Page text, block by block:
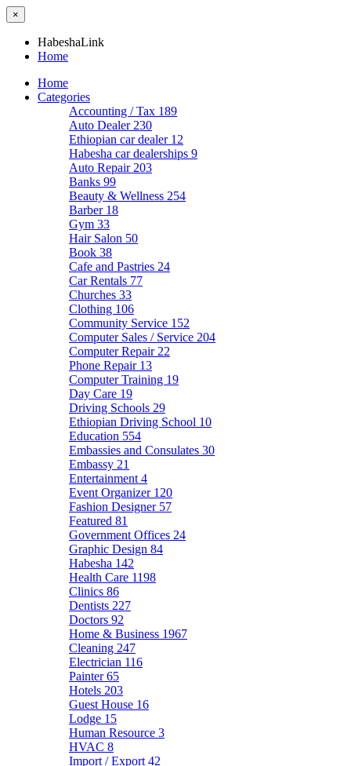
×
HabeshaLink
Home
Home
Categories
Accounting / Tax 189
Auto Dealer 230
Ethiopian car dealer 12
Habesha car dealerships 9
Auto Repair 203
Banks 99
Beauty & Wellness 254
Barber 18
Gym 33
Hair Salon 50
Book 38
Cafe and Pastries 24
Car Rentals 77
Churches 33
Clothing 106
Community Service 152
Computer Sales / Service 204
Computer Repair 22
Phone Repair 13
Computer Training 19
Day Care 19
Driving Schools 29
Ethiopian Driving School 10
Education 554
Embassies and Consulates 30
Embassy 21
Entertainment 4
Event Organizer 120
Fashion Designer 57
Featured 81
Government Offices 24
Graphic Design 84
Habesha 142
Health Care 1198
Clinics 86
Dentists 227
Doctors 92
Home & Business 1967
Cleaning 247
Electrician 116
Painter65
Hotels 203
Guest House 16
Lodge 15
Human Resource 3
HVAC 8
Import / Export 42